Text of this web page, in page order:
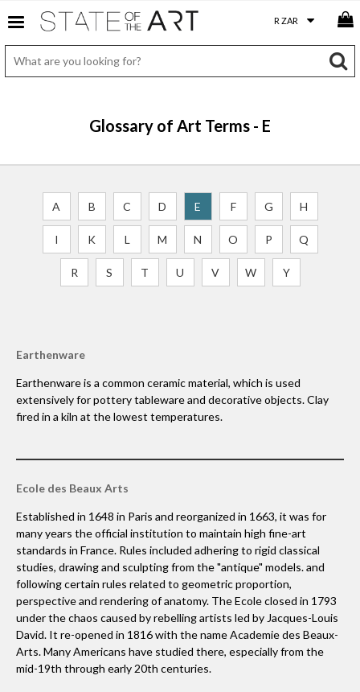
Glossary of Art Terms - E
A B C D E F G H
I K L M N O P Q
R S T U V W Y
Earthenware
Earthenware is a common ceramic material, which is used
extensively for pottery tableware and decorative objects. Clay
fired in a kiln at the lowest temperatures.
Ecole des Beaux Arts
Established in 1648 in Paris and reorganized in 1663, it was for
many years the official institution to maintain high fine-art
standards in France. Rules included adhering to rigid classical
studies, drawing and sculpting from the "antique" models. and
following certain rules related to geometric proportion,
perspective and rendering of anatomy. The Ecole closed in 1793
under the chaos caused by rebelling artists led by Jacques-Louis
David. It re-opened in 1816 with the name Academie des Beaux-
Arts. Many Americans have studied there, especially from the
mid-19th through early 20th centuries.